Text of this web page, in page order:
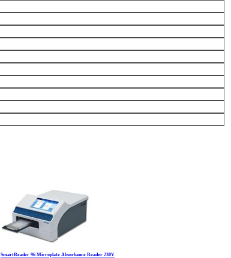
SmartReader 96 Microplate Absorbance Reader 230V